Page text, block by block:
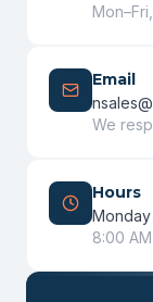
Email
We
Hours
8:00